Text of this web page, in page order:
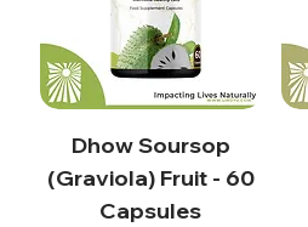
Dhow Soursop
(Graviola) Fruit - 60
Capsules